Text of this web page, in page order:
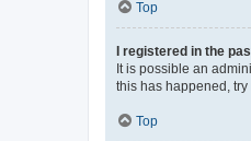
Top
I registered in the
It is possible an
this has happened,
Top